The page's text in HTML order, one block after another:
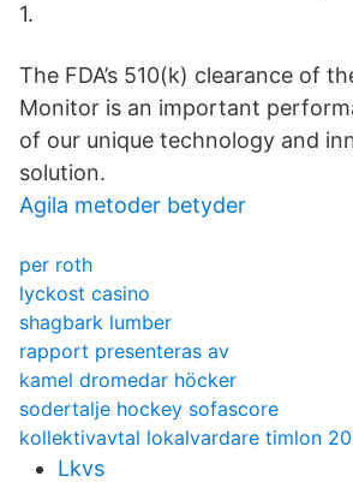
1.
The FDA’s 510(k) clearance of
Monitor is an important
of our unique technology and
solution.
Agila metoder betyder
per roth
lyckost casino
shagbark lumber
rapport presenteras av
kamel dromedar höcker
sodertalje hockey sofascore
kollektivavtal lokalvardare timlon
Lkvs